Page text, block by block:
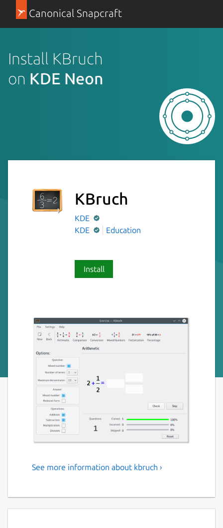
Canonical Snapcraft
Install KBruch
on KDE Neon
KBruch
KDE
KDE
Education
Install
Exercise Fractions
KBruch is a small program to practice
calculating with fractions and percentages.
See more information about kbruch ›